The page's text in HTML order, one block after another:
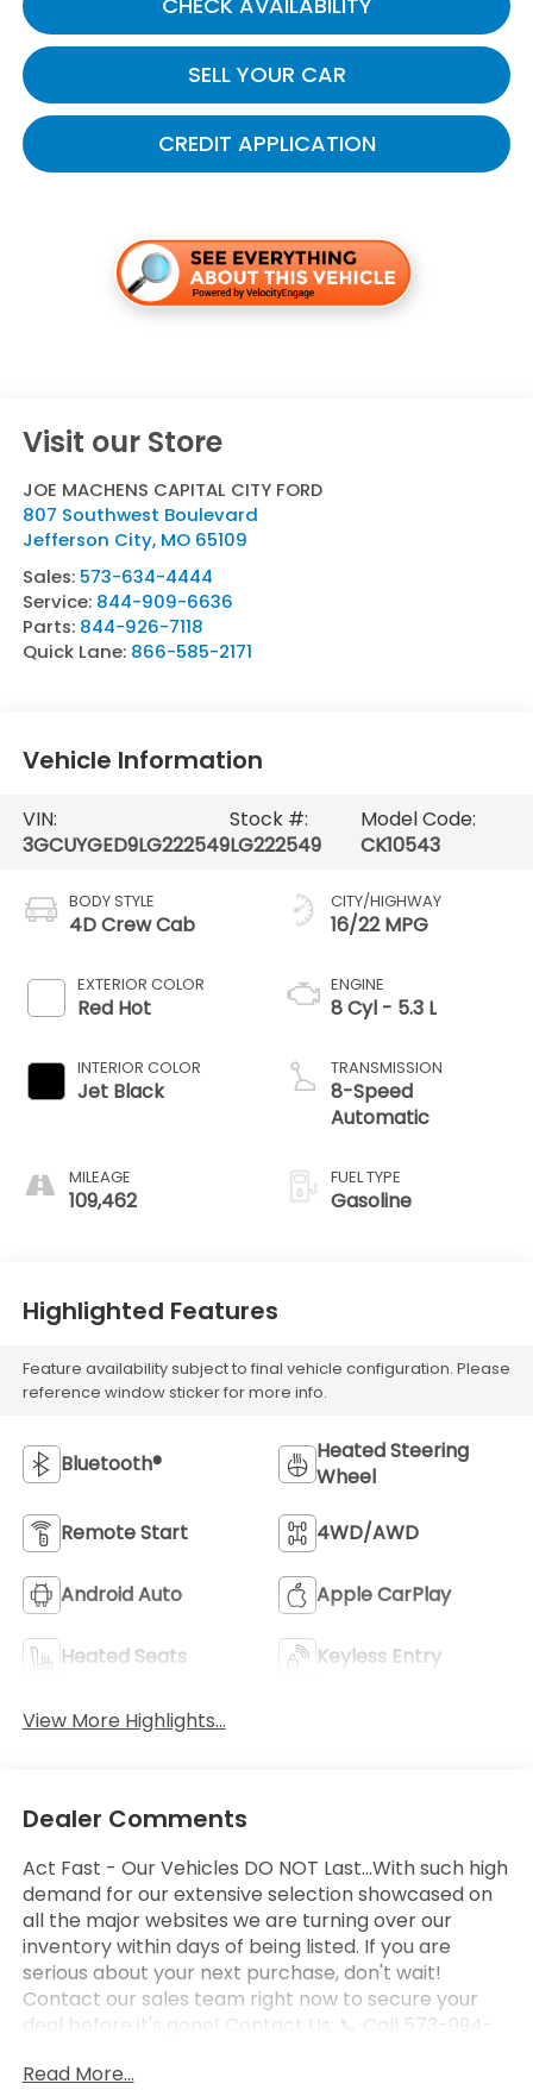
SELL YOUR CAR
CREDIT APPLICATION
Visit our Store
JOE MACHENS CAPITAL CITY FORD
807 Southwest Boulevard
Jefferson City, MO 65109
Sales: 573-634-4444
Service: 844-909-6636
Parts: 844-926-7118
Quick Lane: 866-585-2171
Vehicle Information
VIN:
3GCUYGED9LG222549
Stock #:
LG222549
Model Code:
CK10543
BODY STYLE
4D Crew Cab
EXTERIOR COLOR
Red Hot
INTERIOR COLOR
Jet Black
MILEAGE
109,462
CITY/HIGHWAY
16/22 MPG
ENGINE
8 Cyl - 5.3 L
TRANSMISSION
8-Speed
Automatic
FUEL TYPE
Gasoline
Highlighted Features
Feature availability subject to final vehicle configuration. Please
reference window sticker for more info.
Bluetooth®
Heated Steering
Wheel
Remote Start 4WD/AWD
Android Auto Apple CarPlay
Heated Seats Keyless Entry
View More Highlights...
Dealer Comments
Act Fast - Our Vehicles DO NOT Last...With such high
demand for our extensive selection showcased on
all the major websites we are turning over our
inventory within days of being listed. If you are
serious about your next purchase, don't wait!
Contact our sales team right now to secure your
deal before it's gone! Contact Us: 📞 Call 573-994-
Read More...